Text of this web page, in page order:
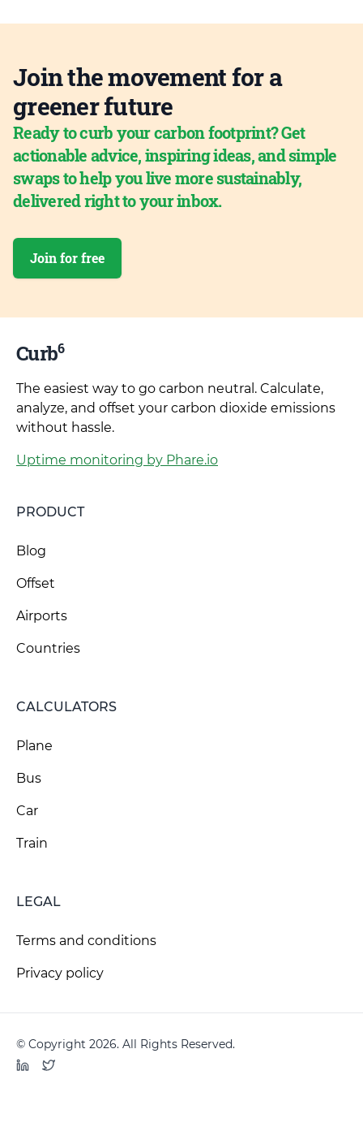
Join the movement for a
greener future
Ready to curb your carbon footprint? Get
actionable advice, inspiring ideas, and simple
swaps to help you live more sustainably,
delivered right to your inbox.
Join for free
Curb6
The easiest way to go carbon neutral. Calculate,
analyze, and offset your carbon dioxide emissions
without hassle.
Uptime monitoring by Phare.io
PRODUCT
Blog
Offset
Airports
Countries
CALCULATORS
Plane
Bus
Car
Train
LEGAL
Terms and conditions
Privacy policy
© Copyright 2026. All Rights Reserved.